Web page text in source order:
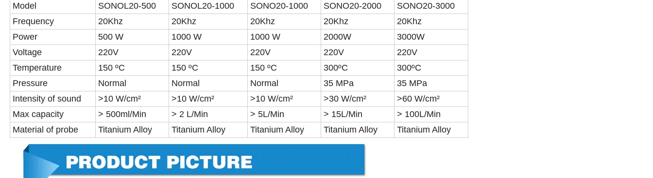
Model SONOL20-500 SONOL20-1000 SONO20-1000 SONO20-2000
SONO20-3000
Frequency
20Khz 20Khz 20Khz 20Khz
20Khz
Power
500 W 1000 W 1000 W 2000W
3000W
Voltage
220V 220V 220V 220V
220V
Temperature
150 ºC 150 ºC 150 ºC 300ºC
300ºC
Pressure
Normal Normal Normal 35 MPa
35 MPa
Intensity of sound
>10 W/cm² >10 W/cm² >10 W/cm² >30 W/cm²
>60 W/cm²
Max capacity
> 500ml/Min > 2 L/Min > 5L/Min > 15L/Min
> 100L/Min
Material of probe
Titanium Alloy Titanium Alloy Titanium Alloy Titanium Alloy Titanium Alloy